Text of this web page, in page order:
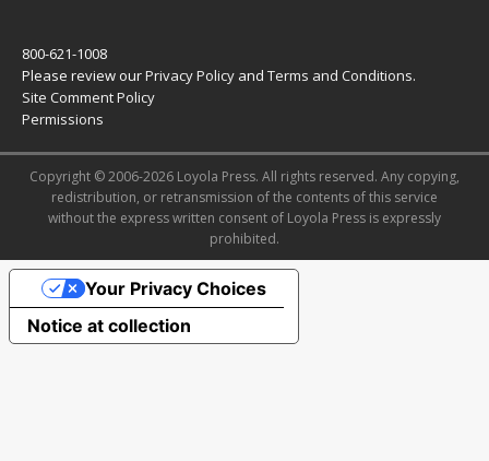
800-621-1008
Please review ourPrivacy Policy and Terms and Conditions.
Site Comment Policy
Permissions
Copyright © 2006-2026 Loyola Press. All rights reserved. Any copying,
redistribution, or retransmission of the contents of this service
without the express written consent of Loyola Press is expressly
prohibited.
Notice at collection
Your Privacy Choices